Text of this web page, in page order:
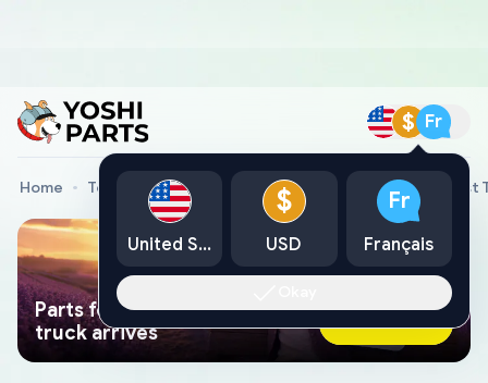
$ Fr
Home Toyota Genuine Parts Converter Assy, W/Catalyst
Parts found faster than a tow
truck arrives
Ask AI Now
United States
$
USD
Fr
Français